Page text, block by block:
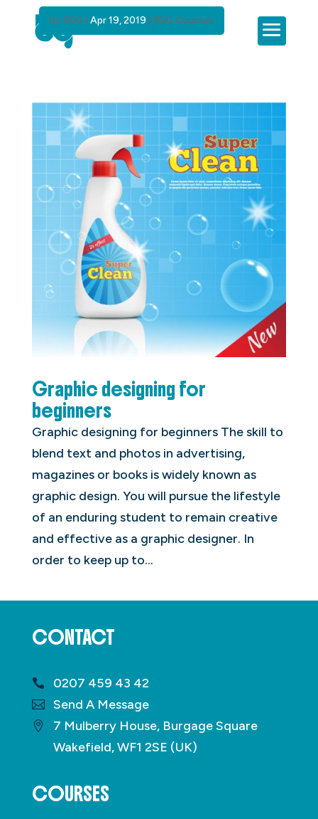
Graphic designing for
beginners
by BSG Apr 19, 2019 BSG Courses
Graphic designing for beginners The skill to
blend text and photos in advertising,
magazines or books is widely known as
graphic design. You will pursue the lifestyle
of an enduring student to remain creative
and effective as a graphic designer. In
order to keep up to...
CONTACT
0207 459 43 42
Send A Message
7 Mulberry House, Burgage Square
Wakefield, WF1 2SE (UK)
COURSES